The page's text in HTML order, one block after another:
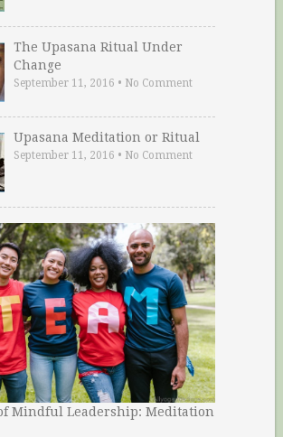
The Upasana Ritual Under
Change
September 11, 2016 • No Comment
Upasana Meditation or Ritual
September 11, 2016 • No Comment
Mindful Leadership: Meditation